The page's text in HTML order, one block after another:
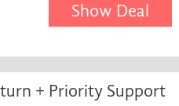
Show Deal
+ Priority Support